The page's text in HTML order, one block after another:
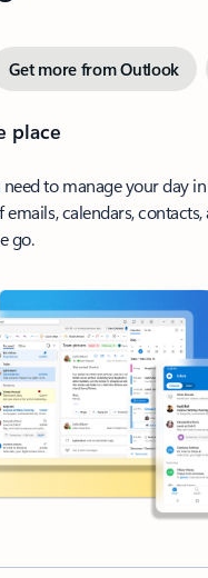
Get more from Outlook
place
to manage your day
emails, calendars,
go.